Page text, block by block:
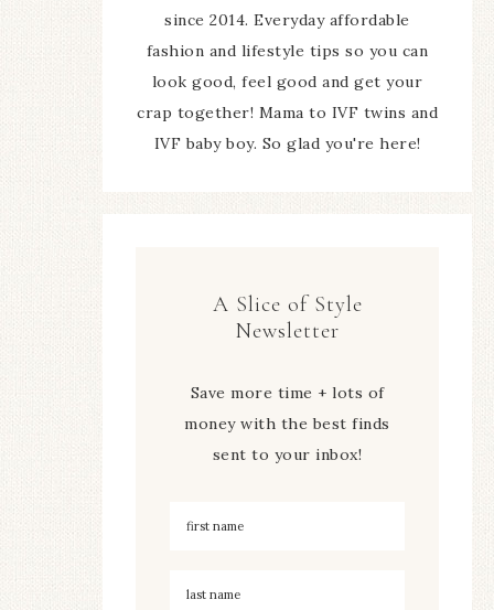
since 2014. Everyday affordable
fashion and lifestyle tips so you can
look good, feel good and get your
crap together! Mama to IVF twins and
IVF baby boy. So glad you're here!
A Slice of Style
Newsletter
Save more time + lots of
money with the best finds
sent to your inbox!